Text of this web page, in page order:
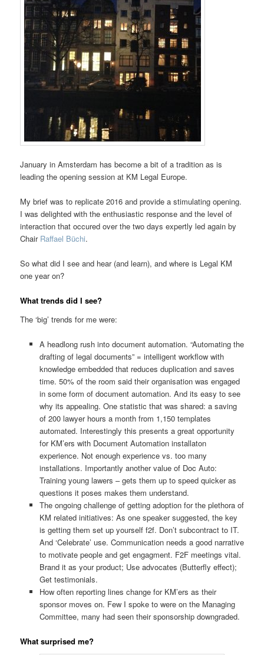
January in Amsterdam has become a bit of a tradition as is
leading the opening session at KM Legal Europe.
My brief was to replicate 2016 and provide a stimulating opening.
I was delighted with the enthusiastic response and the level of
interaction that occured over the two days expertly led again by
Chair Raffael Büchi.
So what did I see and hear (and learn), and where is Legal KM
one year on?
What trends did I see?
The ‘big’ trends for me were:
A headlong rush into document automation. “Automating the
drafting of legal documents” = intelligent workflow with
knowledge embedded that reduces duplication and saves
time. 50% of the room said their organisation was engaged
in some form of document automation. And its easy to see
why its appealing. One statistic that was shared: a saving
of 200 lawyer hours a month from 1,150 templates
automated. Interestingly this presents a great opportunity
for KM’ers with Document Automation installaton
experience. Not enough experience vs. too many
installations. Importantly another value of Doc Auto:
Training young lawers – gets them up to speed quicker as
questions it poses makes them understand.
The ongoing challenge of getting adoption for the plethora of
KM related initiatives: As one speaker suggested, the key
is getting them set up yourself f2f. Don’t subcontract to IT.
And ‘Celebrate’ use. Communication needs a good narrative
to motivate people and get engagment. F2F meetings vital.
Brand it as your product; Use advocates (Butterfly effect);
Get testimonials.
How often reporting lines change for KM’ers as their
sponsor moves on. Few I spoke to were on the Managing
Committee, many had seen their sponsorship downgraded.
What surprised me?